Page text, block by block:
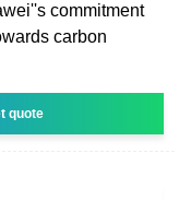
commitment
carbon
quote